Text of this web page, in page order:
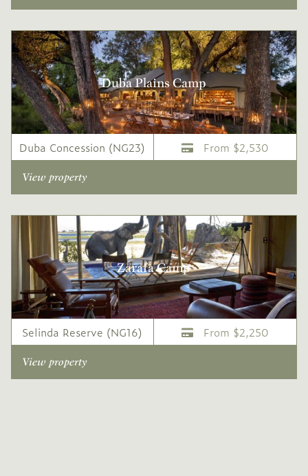
Duba Plains Camp
Duba Concession (NG23) From $2,530
View property
Zarafa Camp
Selinda Reserve (NG16) From $2,250
View property